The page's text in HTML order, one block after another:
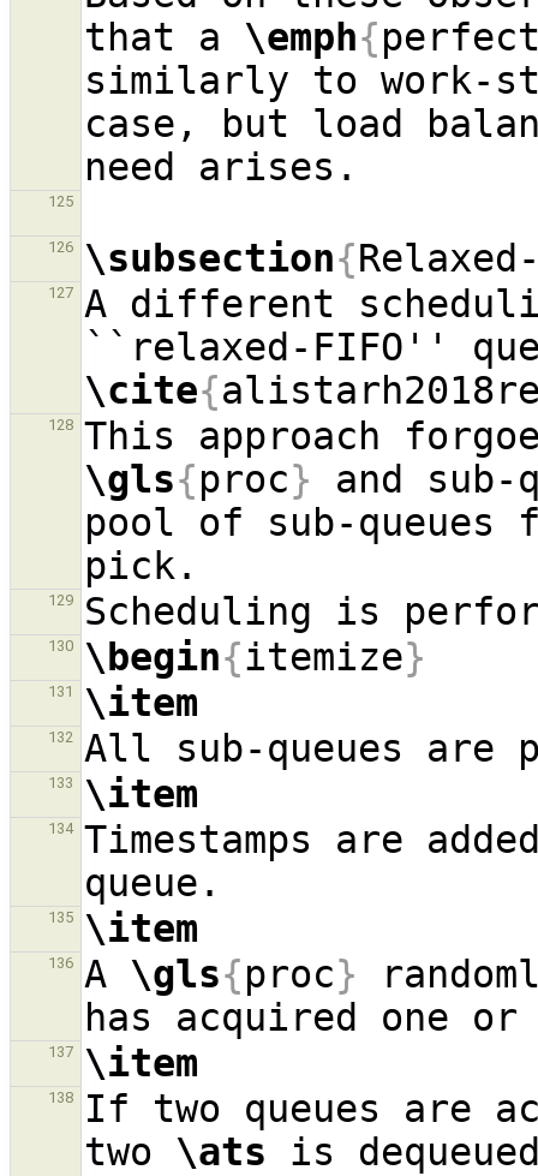
that a \emph{
similarly to work-
case, but load
125
126 \subsection{
127
A different
\cite{
128
\gls{proc} and sub-
pool of sub-queues
129
130 \begin{itemize}
131 \item
132
133 \item
134
Timestamps are
135 \item
136 A \gls{proc}
137 \item
138
If two queues are
two \ats is